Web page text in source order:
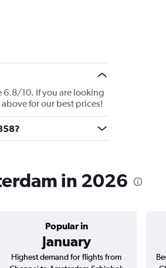
6.8/10. If you are looking
for our best prices!
in 2026
Popular in
January
Highest demand for flights from